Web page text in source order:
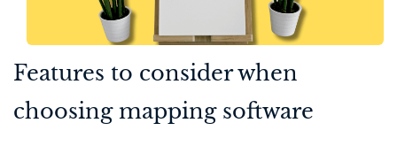
​Features to consider when
choosing mapping software